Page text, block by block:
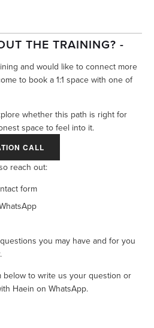
THE TRAINING? -
and would like to connect more
to book a 1:1 space with one of
whether this path is right for
space to feel into it.
CALL
reach out:
form
you may have and for you
below to write us your question or
Haein on WhatsApp.